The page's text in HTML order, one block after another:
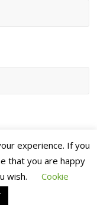
experience. If you
that you are happy
wish.
Cookie